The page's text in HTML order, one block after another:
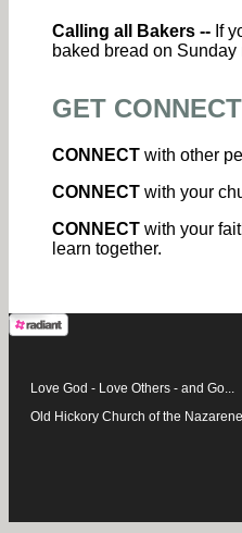
Calling all Bakers -- If
baked bread on Sunday
GET
CONNECT with other
CONNECT with your
CONNECT with your
learn together.
Love God - Love Others - and Go...
Old Hickory Church of the